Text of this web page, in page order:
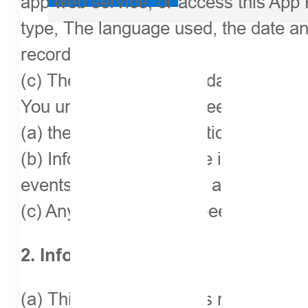
type, The language used, the date
records of your needs;
(c) The user’s personal data
You understand and agree that the
(a) the keyword information you
(b) Information about the
events, deal information and rating
(c) Any action that has been taken
2. Information usage
(a) This application does not